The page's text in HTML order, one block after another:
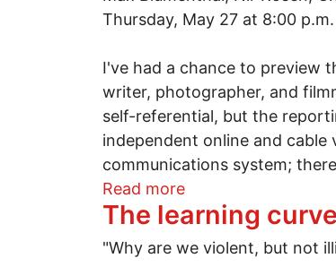
Thursday, May 27 at 8:00 p.m.
I've had a chance to preview
writer, photographer, and
self-referential, but the
independent online and
communications system;
Read moreabout Fear, war,
The learning
"Why are we violent, but not